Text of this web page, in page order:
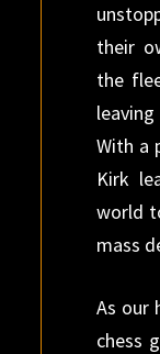
their
the
With a
Kirk
world
mass
As our
chess